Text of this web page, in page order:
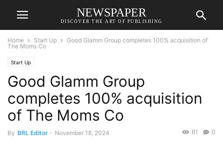
NEWSPAPER
DISCOVER THE ART OF PUBLISHING
Home Start Up
Good Glamm Group completes 100% acquisition of
The Moms Co
Start Up
Good Glamm Group
completes 100% acquisition
of The Moms Co
By BRL Editor - November 18, 2024 0
61